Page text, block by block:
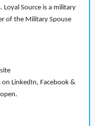
Source is a military
of the Military Spouse
LinkedIn, Facebook &